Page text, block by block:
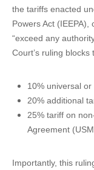
the tariffs enacted
Powers Act
“exceed any
Court’s ruling
10% universal
20% additional
25% tariff on
Agreement
Importantly, this